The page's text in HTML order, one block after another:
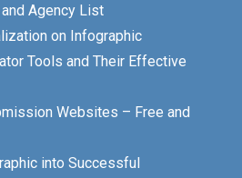
Agency List
on Infographic
Tools and Their Effective
Websites – Free and
into Successful